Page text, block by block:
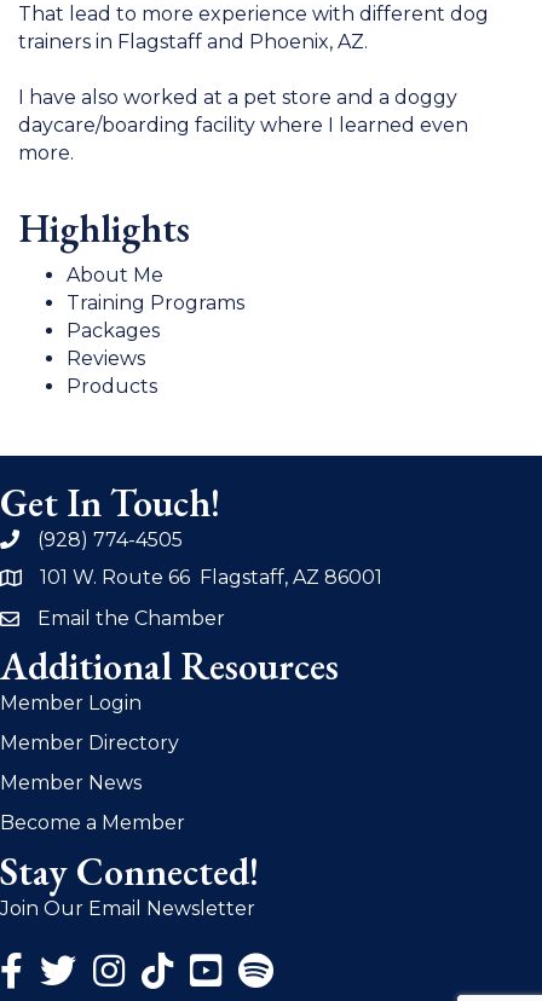
That lead to more experience with different dog
trainers in Flagstaff and Phoenix, AZ.
I have also worked at a pet store and a doggy
daycare/boarding facility where I learned even
more.
Highlights
About Me
Training Programs
Packages
Reviews
Products
Get In Touch!
phone(928) 774-4505
address101 W. Route 66 Flagstaff, AZ 86001
emailEmail the Chamber
Additional Resources
Member Login
Member Directory
Member News
Become a Member
Stay Connected!
Join Our Email Newsletter
Facebook Icon
Twitter Icon
Instagram Icon